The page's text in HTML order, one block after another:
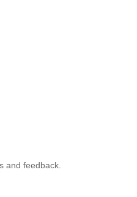
and feedback.